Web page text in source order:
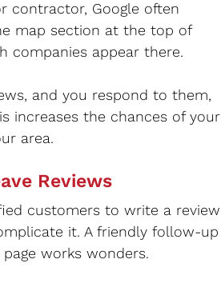
contractor, Google often
map section at the top of
companies appear there.
and you respond to them,
increases the chances of your
area.
Reviews
customers to write a review
it. A friendly follow-up
works wonders.